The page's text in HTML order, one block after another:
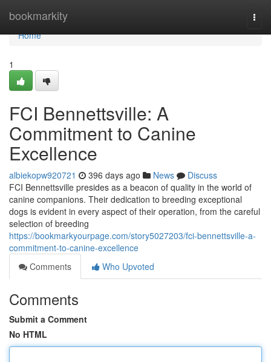
bookmarkity
Home
Home
1
FCI Bennettsville: A
Commitment to Canine
Excellence
albiekopw920721 396 days ago News
Discuss
FCI Bennettsville presides as a beacon of quality in the world of
canine companions. Their dedication to breeding exceptional
dogs is evident in every aspect of their operation, from the careful
selection of breeding
https://bookmarkyourpage.com/story5027203/fci-bennettsville-a-
commitment-to-canine-excellence
Comments
Who Upvoted
Comments
Submit a Comment
No HTML